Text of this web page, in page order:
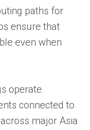
paths for
ensure that
even when
operate
connected to
major Asia